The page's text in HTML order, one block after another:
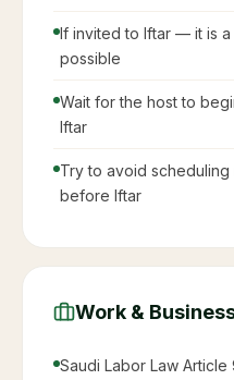
If invited to Iftar — it is
possible
Wait for the host to
Iftar
Try to avoid scheduling
before Iftar
Work &
Saudi Labor Law